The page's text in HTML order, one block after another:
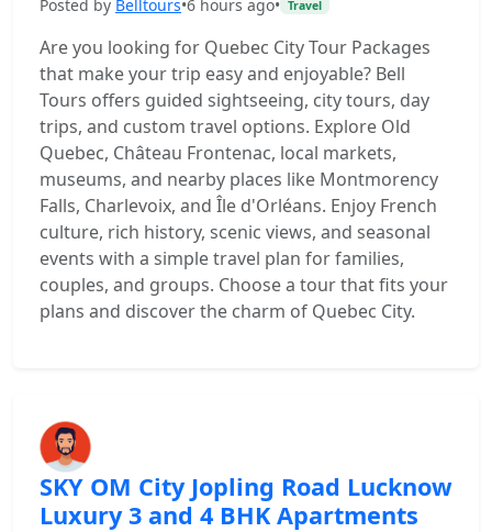
Posted by Belltours•6 hours ago• Travel
Are you looking for Quebec City Tour Packages
that make your trip easy and enjoyable? Bell
Tours offers guided sightseeing, city tours, day
trips, and custom travel options. Explore Old
Quebec, Château Frontenac, local markets,
museums, and nearby places like Montmorency
Falls, Charlevoix, and Île d'Orléans. Enjoy French
culture, rich history, scenic views, and seasonal
events with a simple travel plan for families,
couples, and groups. Choose a tour that fits your
plans and discover the charm of Quebec City.
SKY OM City Jopling Road Lucknow
Luxury 3 and 4 BHK Apartments